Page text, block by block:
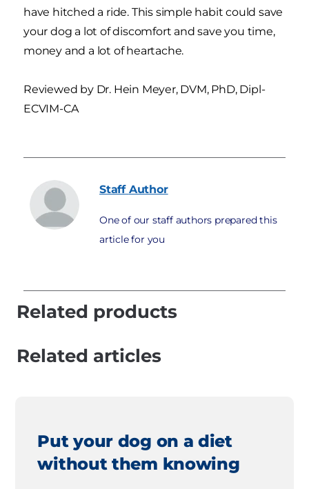
have hitched a ride. This simple habit could save
your dog a lot of discomfort and save you time,
money and a lot of heartache.
Reviewed by Dr. Hein Meyer, DVM, PhD, Dipl-
ECVIM-CA
Staff Author
One of our staff authors prepared this
article for you
Related products
Related articles
Put your dog on a diet
without them knowing